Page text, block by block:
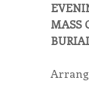
MASS